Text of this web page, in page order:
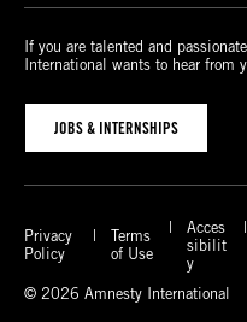
If you are talented and
International wants to hear from
JOBS & INTERNSHIPS
Privacy
Policy
Terms
of Use
Acces
sibilit
y
© 2026 Amnesty International